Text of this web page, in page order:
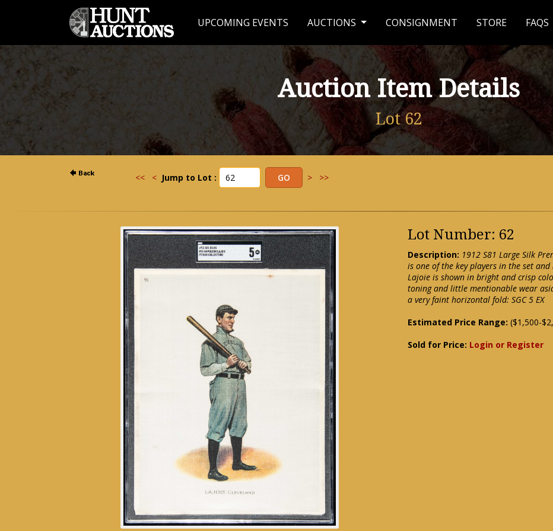
UPCOMING EVENTS AUCTIONS CONSIGNMENT STORE FAQS
Auction Item Details
Lot 62
<< < Jump to Lot : > >>
Lot Number: 62
Description: 1912 S81 Large Silk
is one of the key players in the set
Lajoie is shown in bright and crisp
toning and little mentionable wear
a very faint horizontal fold: SGC 5 EX
Estimated Price Range: ($1,500-
Sold for Price: Login or Register